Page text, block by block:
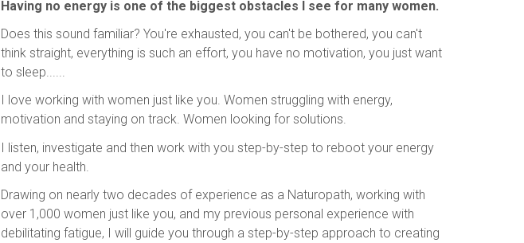
Having no energy is one of the biggest obstacles I see for many women.
Does this sound familiar? You're exhausted, you can't be bothered, you can't
think straight, everything is such an effort, you have no motivation, you just want
to sleep......
I love working with women just like you. Women struggling with energy,
motivation and staying on track. Women looking for solutions.
I listen, investigate and then work with you step-by-step to reboot your energy
and your health.
Drawing on nearly two decades of experience as a Naturopath, working with
over 1,000 women just like you, and my previous personal experience with
debilitating fatigue, I will guide you through a step-by-step approach to creating